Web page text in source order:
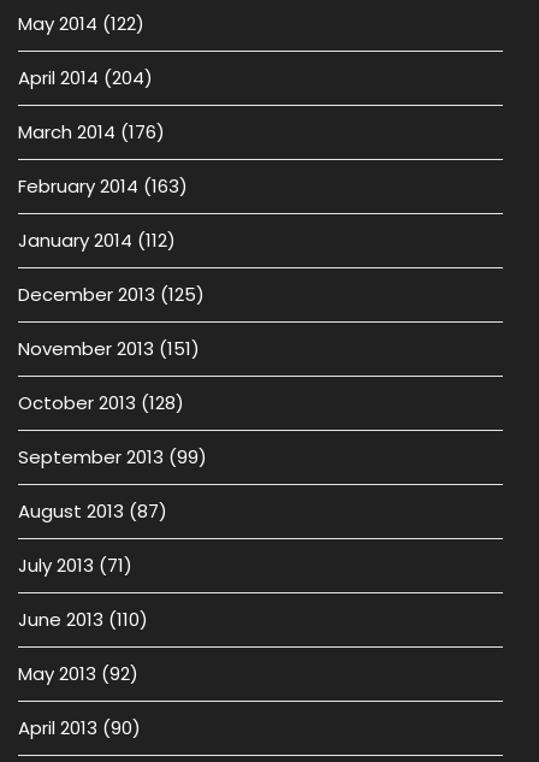
May 2014 (122)
April 2014 (204)
March 2014 (176)
February 2014 (163)
January 2014 (112)
December 2013 (125)
November 2013 (151)
October 2013 (128)
September 2013 (99)
August 2013 (87)
July 2013 (71)
June 2013 (110)
May 2013 (92)
April 2013 (90)